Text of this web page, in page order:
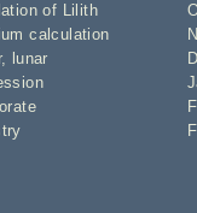
of Lilith
calculation
,
lunar